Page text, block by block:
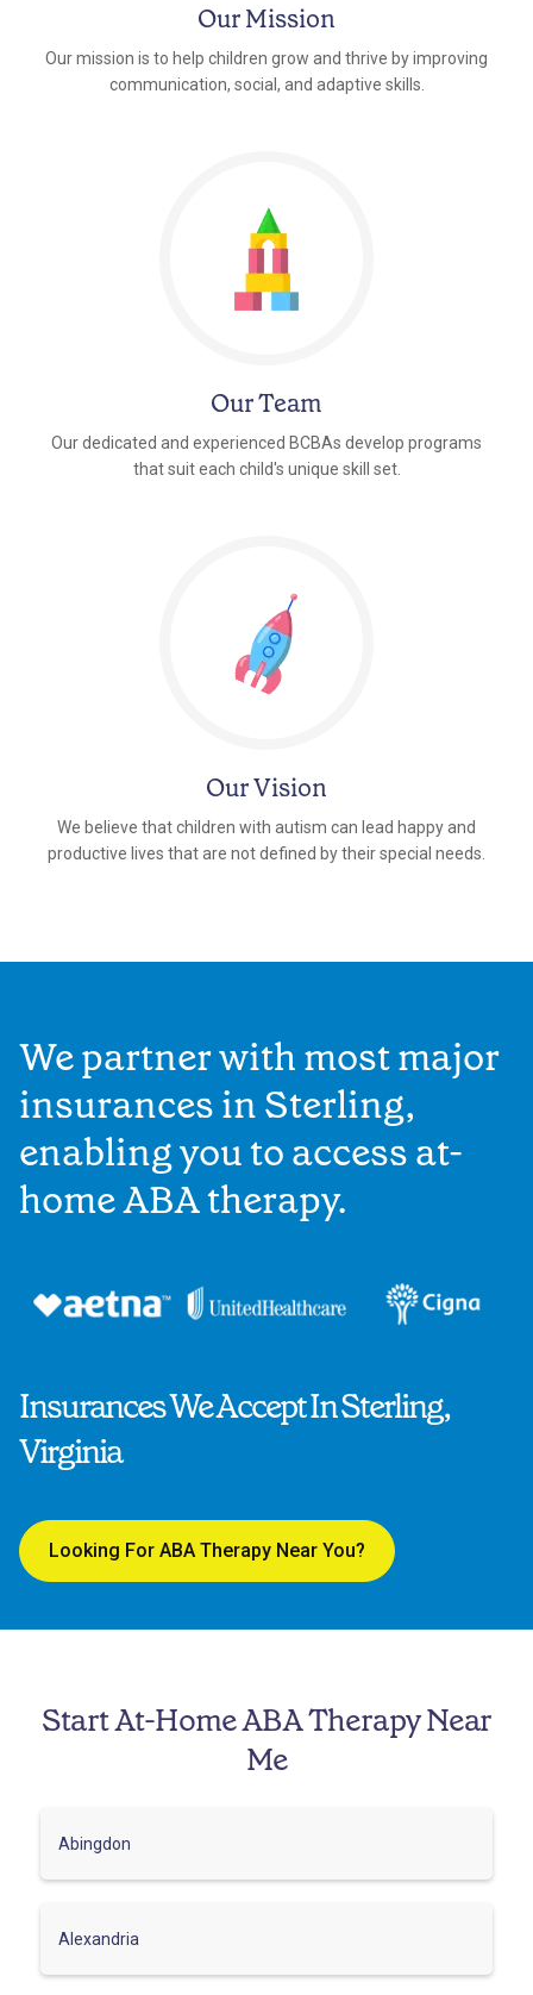
Our Mission
Our mission is to help children grow and thrive by improving
communication, social, and adaptive skills.
Our Team
Our dedicated and experienced BCBAs develop programs
that suit each child's unique skill set.
Our Vision
We believe that children with autism can lead happy and
productive lives that are not defined by their special needs.
Insurances We Accept In Sterling,
Virginia
Looking For ABA Therapy Near You?
We partner with most major
insurances in Sterling,
enabling you to access at-
home ABA therapy.
Start At-Home ABA Therapy Near
Me
Abingdon
Alexandria